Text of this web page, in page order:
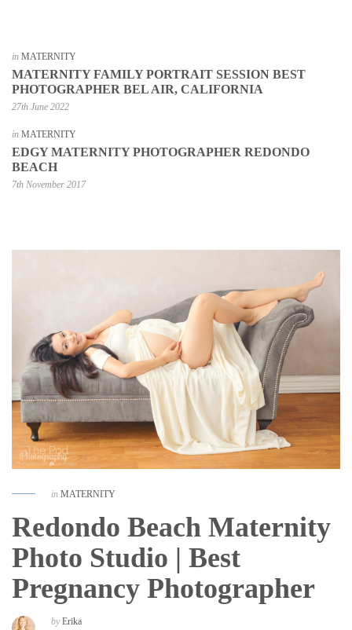
in MATERNITY
MATERNITY FAMILY PORTRAIT SESSION BEST
PHOTOGRAPHER BEL AIR, CALIFORNIA
27th June 2022
in MATERNITY
EDGY MATERNITY PHOTOGRAPHER REDONDO
BEACH
7th November 2017
in MATERNITY
Redondo Beach Maternity
Photo Studio | Best
Pregnancy Photographer
by Erika